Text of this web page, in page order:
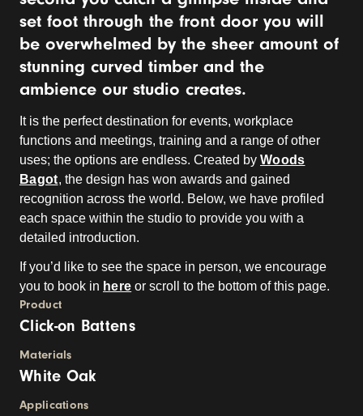
set foot through the front door you will
be overwhelmed by the sheer amount of
stunning curved timber and the
ambience our studio creates.
It is the perfect destination for events, workplace
functions and meetings, training and a range of other
uses; the options are endless. Created by Woods
Bagot, the design has won awards and gained
recognition across the world. Below, we have profiled
each space within the studio to provide you with a
detailed introduction.
If you’d like to see the space in person, we encourage
you to book in here or scroll to the bottom of this page.
Product
Click-on Battens
Materials
White Oak
Applications